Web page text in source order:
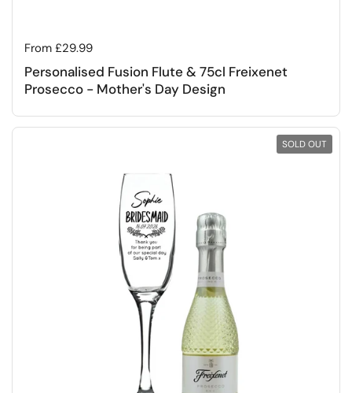
Regular price
From £29.99
Personalised Fusion Flute & 75cl Freixenet
Prosecco - Mother's Day Design
SOLD OUT